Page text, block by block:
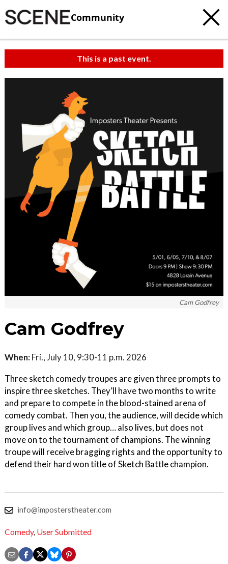
Community
This is a past event.
Cam Godfrey
Cam Godfrey
When: Fri., July 10, 9:30-11 p.m. 2026
Three sketch comedy troupes are given three prompts to
inspire three sketches. They’ll have two months to write
and prepare to compete in the blood-stained arena of
comedy combat. Then you, the audience, will decide which
group lives and which group… also lives, but does not
move on to the tournament of champions. The winning
troupe will receive bragging rights and the opportunity to
defend their hard won title of Sketch Battle champion.
info@imposterstheater.com
Comedy, User Submitted